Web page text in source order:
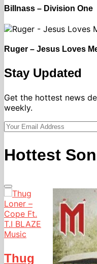
Billnass – Division One
Ruger – Jesus Loves
Stay Updated
Get the hottest news
weekly.
Hottest
Music
Thug